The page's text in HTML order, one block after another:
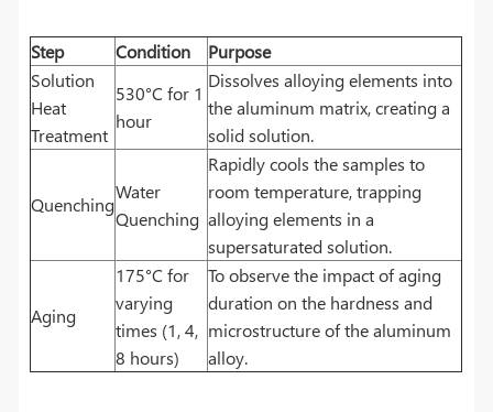
Step Condition
Purpose
Solution
Heat
Treatment
530°C for 1
hour
Dissolves alloying elements into
the aluminum matrix, creating a
solid solution.
Quenching
Water
Quenching
Rapidly cools the samples to
room temperature, trapping
alloying elements in a
supersaturated solution.
Aging
175°C for
varying
times (1, 4,
8 hours)
To observe the impact of aging
duration on the hardness and
microstructure of the aluminum
alloy.